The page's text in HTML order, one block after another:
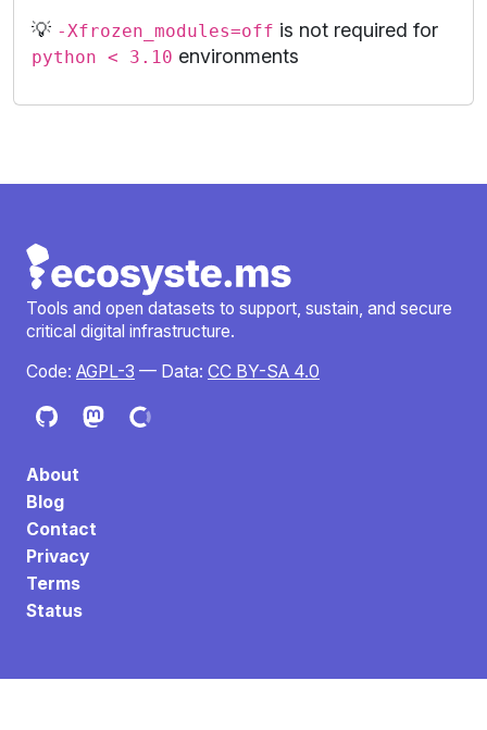
💡 -Xfrozen_modules=off is not required for
python < 3.10 environments
Tools and open datasets to support, sustain, and secure
critical digital infrastructure.
Code: AGPL-3 — Data: CC BY-SA 4.0
About
Blog
Contact
Privacy
Terms
Status